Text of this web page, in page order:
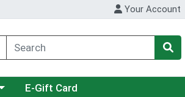
Your Account
menu
E-Gift Card